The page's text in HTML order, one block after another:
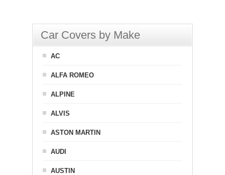
Car Covers by Make
AC
ALFA ROMEO
ALPINE
ALVIS
ASTON MARTIN
AUDI
AUSTIN